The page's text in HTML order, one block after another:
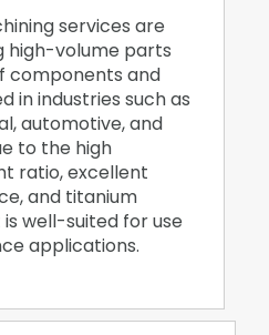
services are
high-volume parts
components and
in industries such as
automotive, and
to the high
ratio, excellent
and titanium
well-suited for use
applications.